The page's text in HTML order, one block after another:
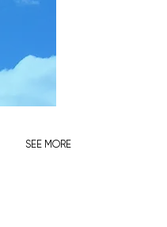
SEE MORE